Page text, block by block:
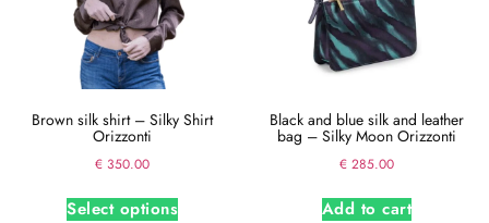
Brown silk shirt – Silky Shirt
Orizzonti
€ 350.00
Select options
Black and blue silk and leather
bag – Silky Moon Orizzonti
€ 285.00
Add to cart